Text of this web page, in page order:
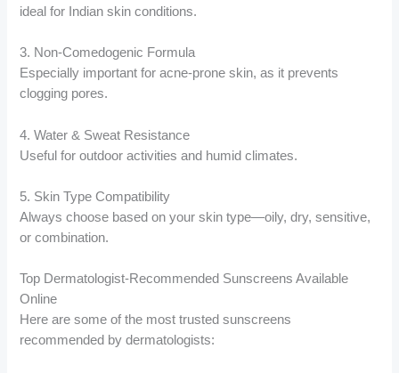
ideal for Indian skin conditions.
3. Non-Comedogenic Formula
Especially important for acne-prone skin, as it prevents
clogging pores.
4. Water & Sweat Resistance
Useful for outdoor activities and humid climates.
5. Skin Type Compatibility
Always choose based on your skin type—oily, dry, sensitive,
or combination.
Top Dermatologist-Recommended Sunscreens Available
Online
Here are some of the most trusted sunscreens
recommended by dermatologists: